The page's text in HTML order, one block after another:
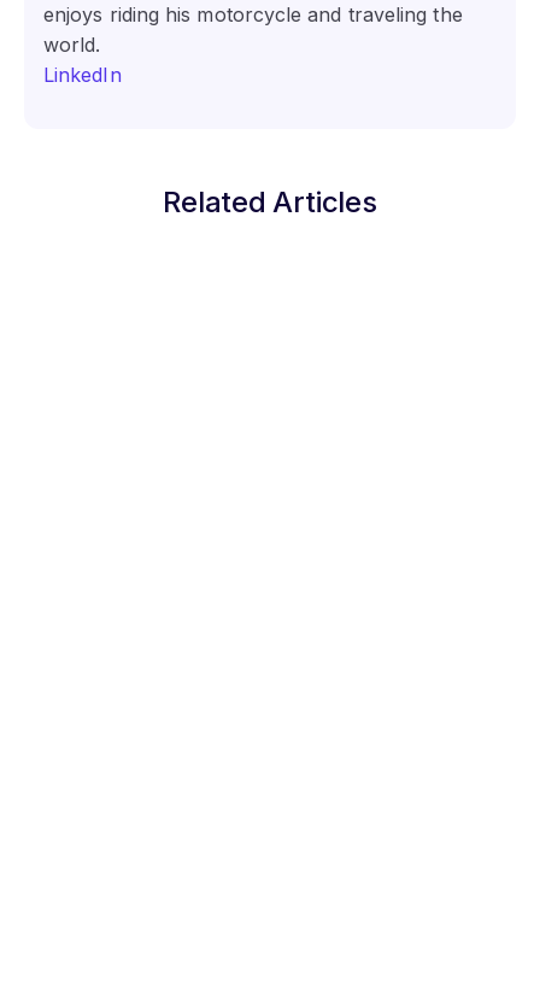
enjoys riding his motorcycle and traveling the
world.
LinkedIn
Related Articles